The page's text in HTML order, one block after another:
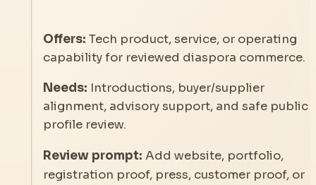
Offers: Tech product, service, or operating
capability for reviewed diaspora commerce.
Needs: Introductions, buyer/supplier
alignment, advisory support, and safe public
profile review.
Review prompt: Add website, portfolio,
registration proof, press, customer proof, or